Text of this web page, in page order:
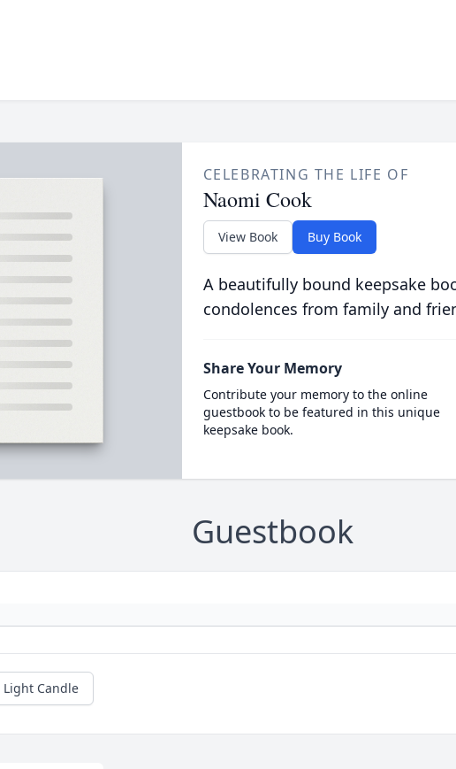
CELEBRATING THE LIFE OF
Naomi Cook
View Book Buy Book
A beautifully bound keepsake
condolences from family and
Share Your Memory
Contribute your memory to the online
guestbook to be featured in this unique
keepsake book.
Guestbook
Light Candle